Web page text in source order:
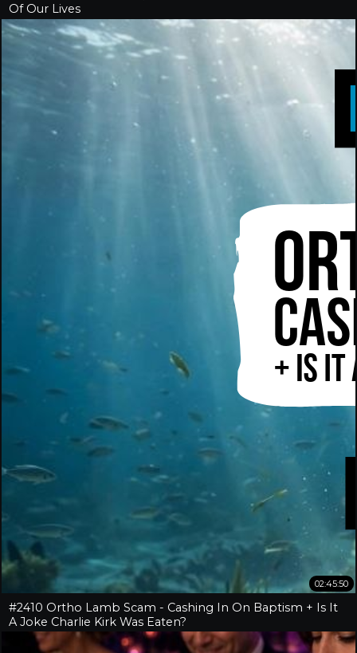
Of Our Lives
02:45:50
#2410 Ortho Lamb Scam - Cashing In On Baptism + Is It
A Joke Charlie Kirk Was Eaten?